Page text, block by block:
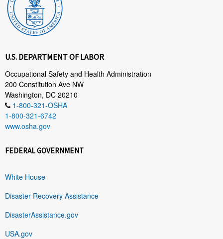
U.S. DEPARTMENT OF LABOR
Occupational Safety and Health Administration
200 Constitution Ave NW
Washington, DC 20210
1-800-321-OSHA
1-800-321-6742
www.osha.gov
FEDERAL GOVERNMENT
White House
Disaster Recovery Assistance
DisasterAssistance.gov
USA.gov